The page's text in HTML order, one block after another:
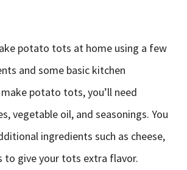
potato tots at home using a few
and some basic kitchen
potato tots, you’ll need
vegetable oil, and seasonings. You
ingredients such as cheese,
to give your tots extra flavor.